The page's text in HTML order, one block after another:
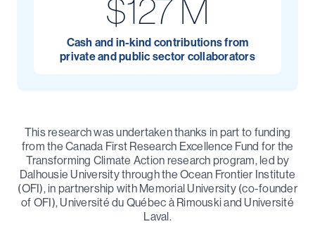
$127 M
Cash and in-kind contributions from
private and public sector collaborators
This research was undertaken thanks in part to funding
from the Canada First Research Excellence Fund for the
Transforming Climate Action research program, led by
Dalhousie University through the Ocean Frontier Institute
(OFI), in partnership with Memorial University (co-founder
of OFI), Université du Québec à Rimouski and Université
Laval.